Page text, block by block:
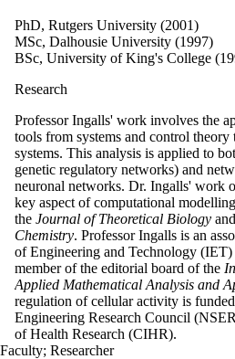
PhD, Rutgers University (2001)
MSc, Dalhousie University (1997)
BSc, University of King's College
Research
Professor Ingalls' work involves the
tools from systems and control
systems. This analysis is applied to
genetic regulatory networks) and
neuronal networks. Dr. Ingalls' work
key aspect of computational
the Journal of Theoretical Biology
Chemistry. Professor Ingalls is an
of Engineering and Technology
member of the editorial board of the
Applied Mathematical Analysis and
regulation of cellular activity is
Engineering Research Council
of Health Research (CIHR).
Faculty; Researcher